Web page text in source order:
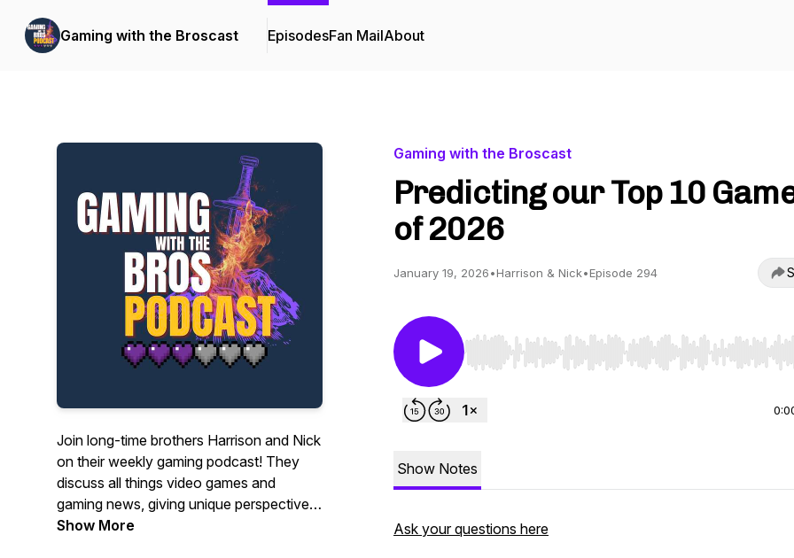
Gaming with the Broscast EpisodesFan MailAbout
Join long-time brothers Harrison and Nick
on their weekly gaming podcast! They
discuss all things video games and
gaming news, giving unique perspectives
and interesting insights!
Show More
Gaming with the Broscast
Predicting our Top 10
of 2026
January 19, 2026•Harrison & Nick•Episode 294
Use Left/Right to seek, Home/End to jump to start
Show Notes
Ask your questions here